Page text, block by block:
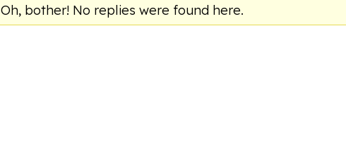
Oh, bother! No replies were found here.